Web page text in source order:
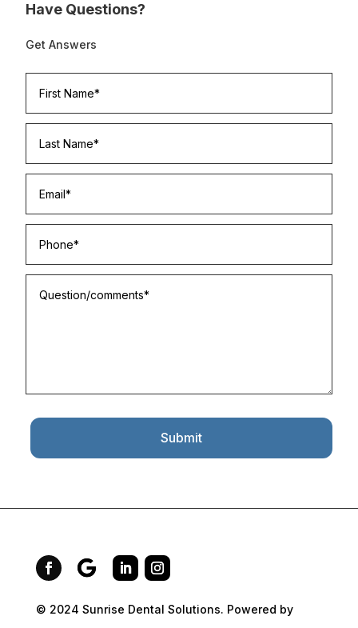
Have Questions?
Get Answers
Submit
© 2024 Sunrise Dental Solutions. Powered by